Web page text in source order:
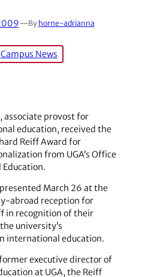
—By horne-adrianna
Campus News
associate provost for
education, received the
Reiff Award for
from UGA’s Office
March 26 at the
abroad reception for
in recognition of their
university’s
international education.
executive director of
at UGA, the Reiff